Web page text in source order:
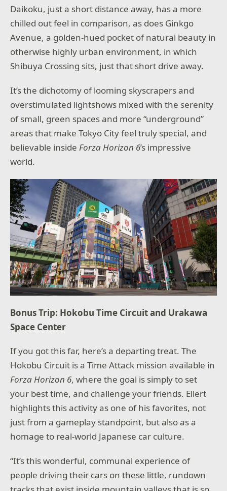
Daikoku, just a short distance away, has a more
chilled out feel in comparison, as does Ginkgo
Avenue, a golden-hued pocket of natural beauty in
otherwise highly urban environment, in which
Shibuya Crossing sits, just that short drive away.
It’s the dichotomy of looming skyscrapers and
overstimulated lightshows mixed with the serenity
of small, green spaces and more “underground”
areas that make Tokyo City feel truly special, and
believable insideForza Horizon 6’s impressive
world.
Bonus Trip: Hokobu Time Circuit and Urakawa
Space Center
If you got this far, here’s a departing treat. The
Hokobu Circuit is a Time Attack mission available in
Forza Horizon 6, where the goal is simply to set
your best time, and challenge your friends. Ellert
highlights this activity as one of his favorites, not
just from a gameplay standpoint, but also as a
homage to real-world Japanese car culture.
“It’s this wonderful, communal experience of
people driving their cars on these little, rundown